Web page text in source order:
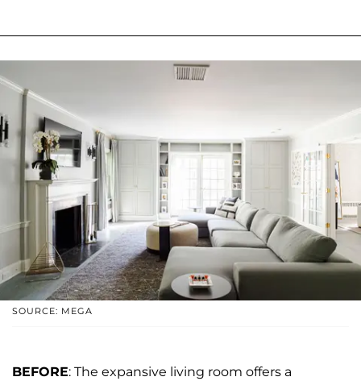
SOURCE: MEGA
BEFORE: The expansive living room offers a